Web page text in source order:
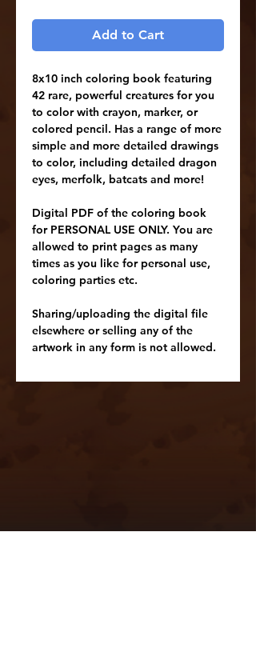
Add to Cart
8x10 inch coloring book featuring
42 rare, powerful creatures for you
to color with crayon, marker, or
colored pencil. Has a range of more
simple and more detailed drawings
to color, including detailed dragon
eyes, merfolk, batcats and more!
Digital PDF of the coloring book
for PERSONAL USE ONLY. You are
allowed to print pages as many
times as you like for personal use,
coloring parties etc.
Sharing/uploading the digital file
elsewhere or selling any of the
artwork in any form is not allowed.